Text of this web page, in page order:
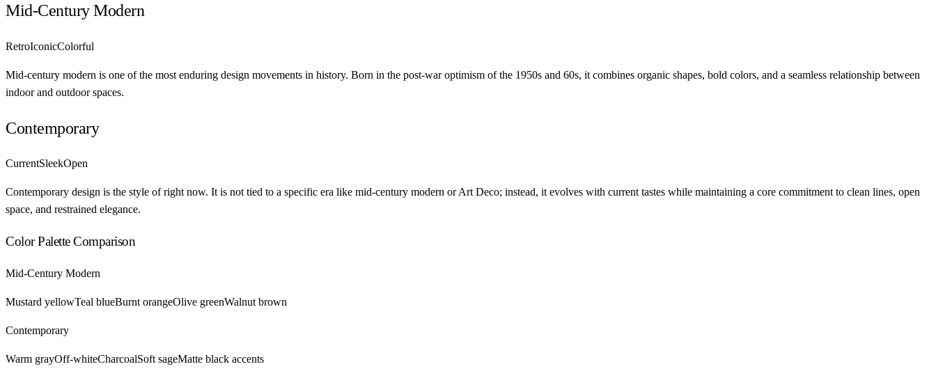
Mid-Century Modern
RetroIconicColorful
Mid-century modern is one of the most enduring design movements in history. Born in the post-war optimism of the 1950s and 60s, it combines organic shapes, bold colors, and a seamless relationship between
indoor and outdoor spaces.
Contemporary
CurrentSleekOpen
Contemporary design is the style of right now. It is not tied to a specific era like mid-century modern or Art Deco; instead, it evolves with current tastes while maintaining a core commitment to clean lines, open
space, and restrained elegance.
Color Palette Comparison
Mid-Century Modern
Mustard yellowTeal blueBurnt orangeOlive greenWalnut brown
Contemporary
Warm grayOff-whiteCharcoalSoft sageMatte black accents